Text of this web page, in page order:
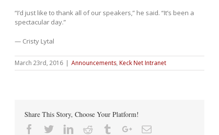
“I’d just like to thank all of our speakers,” he said. “It’s been a
spectacular day.”
— Cristy Lytal
March 23rd, 2016 | Announcements, Keck Net Intranet
Share This Story, Choose Your Platform!
Facebook
TwitterLinkedin
Reddit TumblrGoogle+Email